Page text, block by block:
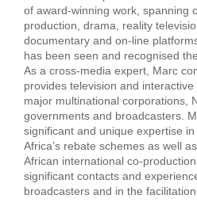
of award-winning work, spanning
production, drama, reality
documentary and on-line
has been seen and recognised
As a cross-media expert, Marc
provides television and
major multinational corporations,
governments and broadcasters.
significant and unique expertise in
Africa’s rebate schemes as well
African international co-
significant contacts and
broadcasters and in the